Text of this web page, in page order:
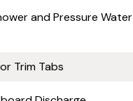
and Pressure Water
Trim Tabs